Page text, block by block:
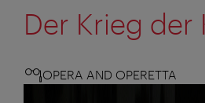
Der Krieg der
OPERA AND OPERETTA